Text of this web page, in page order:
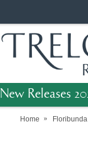
New Releases
Home